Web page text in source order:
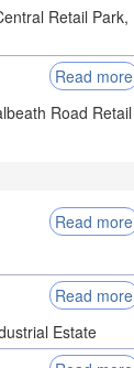
Retail Park,
Read more
Road Retail
Read more
Read more
Estate